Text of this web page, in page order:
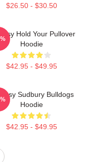
$26.50 - $30.50
Hold Your Pullover
Hoodie
$42.95 - $49.95
Sudbury Bulldogs
Hoodie
$42.95 - $49.95